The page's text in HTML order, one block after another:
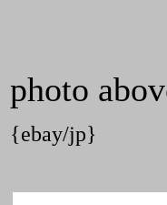
photo
{ebay/jp}